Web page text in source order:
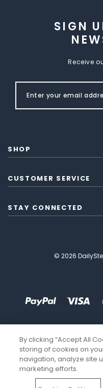
SIGN
Receive
SHOP
CUSTOMER SERVICE
STAY CONNECTED
© 2026
By clicking “Accept All
storing of cookies on
navigation, analyze site
marketing efforts.